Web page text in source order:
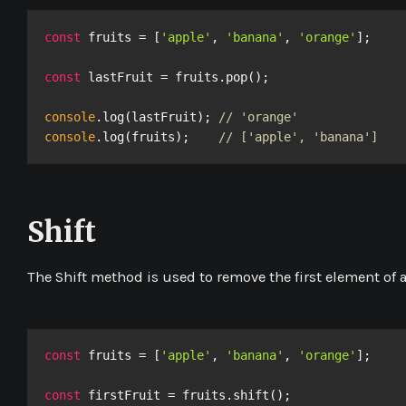
const fruits = [ 'apple' , 'banana' , 'orange' ];
const lastFruit = fruits.pop();
console.log(lastFruit);
// 'orange'
console.log(fruits); // ['apple', 'banana']
Shift
The Shiftmethod is used to remove the first element of
const fruits = [ 'apple' , 'banana' , 'orange' ];
const firstFruit = fruits.shift();